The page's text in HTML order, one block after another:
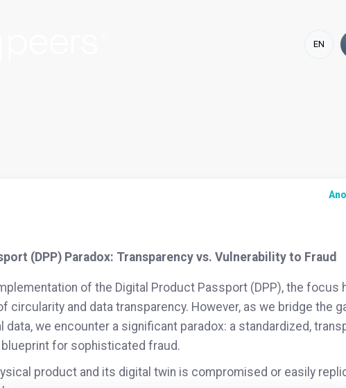
EN
(DPP) Paradox: Transparency vs. Vulnerability to Fraud
of the Digital Product Passport (DPP), the focus
circularity and data transparency. However, as we bridge the
data, we encounter a significant paradox: a standardized,
for sophisticated fraud.
product and its digital twin is compromised or easily